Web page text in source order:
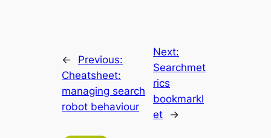
←
Previous:
Cheatsheet:
managing search
robot behaviour
Next:
Searchmet
rics
bookmarkl
et
→